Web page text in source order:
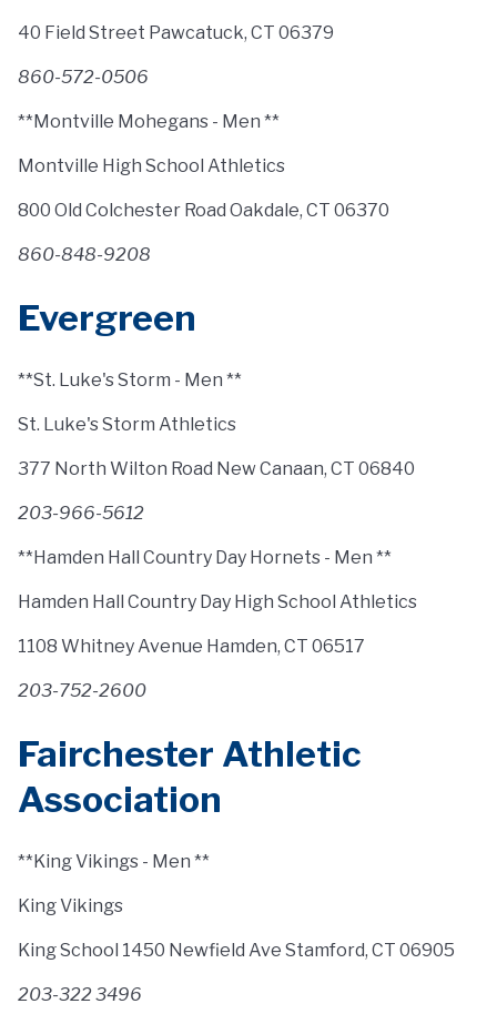
40 Field Street Pawcatuck, CT 06379
860-572-0506
**Montville Mohegans - Men **
Montville High School Athletics
800 Old Colchester Road Oakdale, CT 06370
860-848-9208
Evergreen
**St. Luke's Storm - Men **
St. Luke's Storm Athletics
377 North Wilton Road New Canaan, CT 06840
203-966-5612
**Hamden Hall Country Day Hornets - Men **
Hamden Hall Country Day High School Athletics
1108 Whitney Avenue Hamden, CT 06517
203-752-2600
Fairchester Athletic
Association
**King Vikings - Men **
King Vikings
King School 1450 Newfield Ave Stamford, CT 06905
203-322 3496